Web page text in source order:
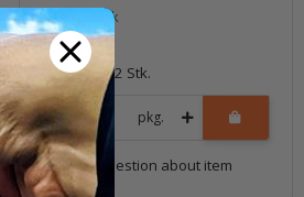
In stock
6,99 €*
Quantity: 12 Stk.
pkg.
Question about item